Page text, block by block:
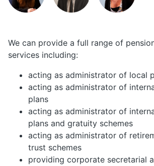
We can provide a full range of
services including:
acting as administrator of local
acting as administrator of
plans
acting as administrator of
plans and gratuity schemes
acting as administrator of
trust schemes
providing corporate secretarial